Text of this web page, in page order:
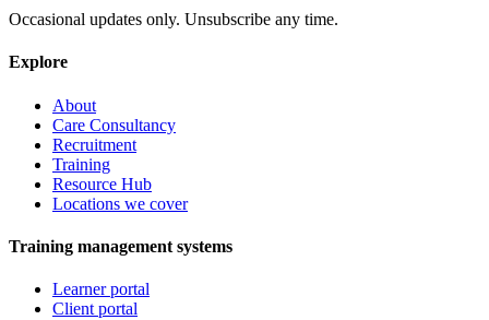
Occasional updates only. Unsubscribe any time.
Explore
About
Care Consultancy
Recruitment
Training
Resource Hub
Locations we cover
Training management systems
Learner portal
Client portal